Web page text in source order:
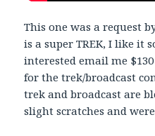
This one was a request
is a super TREK, I like it
interested email me
for the trek/broadcast
trek and broadcast are
slight scratches and